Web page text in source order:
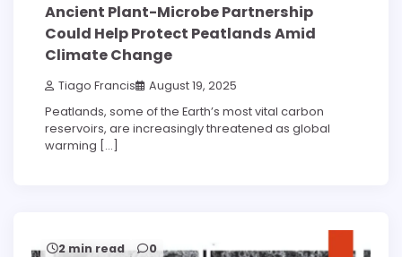
Ancient Plant-Microbe Partnership
Could Help Protect Peatlands Amid
Climate Change
Tiago Francis August 19, 2025
Peatlands, some of the Earth’s most vital carbon
reservoirs, are increasingly threatened as global
warming […]
2 min read 0